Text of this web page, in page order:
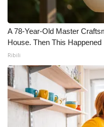
A 78-Year-Old Master
House. Then This Happened
Ribili